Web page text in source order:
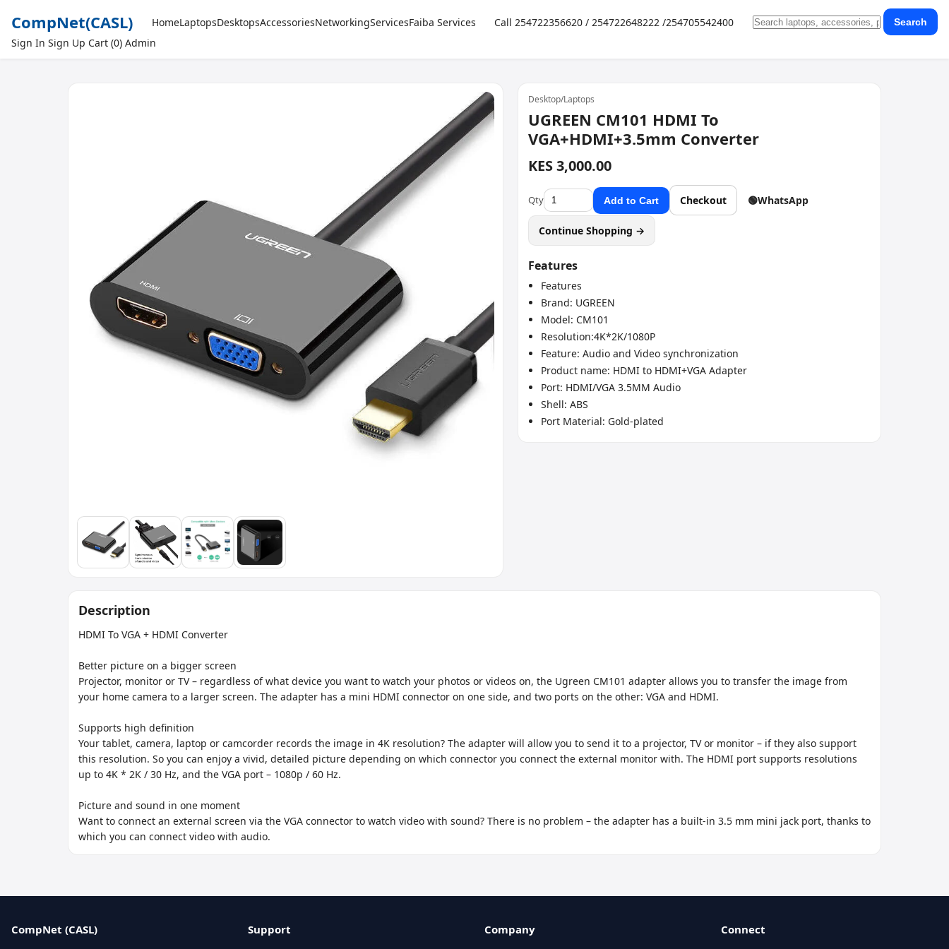
CompNet(CASL) HomeLaptopsDesktopsAccessoriesNetworkingServicesFaiba Services Call 254722356620 / 254722648222 /254705542400 Search
Sign In Sign Up Cart (0) Admin
Desktop/Laptops
UGREEN CM101 HDMI To
VGA+HDMI+3.5mm Converter
KES 3,000.00
Qty Add to Cart Checkout 🟢WhatsApp
Continue Shopping →
Features
Features
Brand: UGREEN
Model: CM101
Resolution:4K*2K/1080P
Feature: Audio and Video synchronization
Product name: HDMI to HDMI+VGA Adapter
Port: HDMI/VGA 3.5MM Audio
Shell: ABS
Port Material: Gold-plated
Description
HDMI To VGA + HDMI Converter
Better picture on a bigger screen
Projector, monitor or TV – regardless of what device you want to watch your photos or videos on, the Ugreen CM101 adapter allows you to transfer the image from
your home camera to a larger screen. The adapter has a mini HDMI connector on one side, and two ports on the other: VGA and HDMI.
Supports high definition
Your tablet, camera, laptop or camcorder records the image in 4K resolution? The adapter will allow you to send it to a projector, TV or monitor – if they also support
this resolution. So you can enjoy a vivid, detailed picture depending on which connector you connect the external monitor with. The HDMI port supports resolutions
up to 4K * 2K / 30 Hz, and the VGA port – 1080p / 60 Hz.
Picture and sound in one moment
Want to connect an external screen via the VGA connector to watch video with sound? There is no problem – the adapter has a built-in 3.5 mm mini jack port, thanks to
which you can connect video with audio.
CompNet (CASL) Support Company Connect